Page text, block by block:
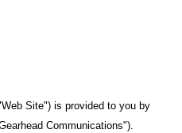
Site") is provided to you by
Communications").